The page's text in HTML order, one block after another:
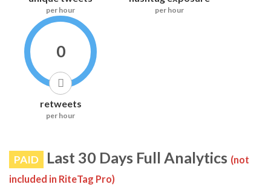
per hour per hour
0
retweets
per hour
PAID Last 30 Days Full Analytics (not
included in RiteTag Pro)